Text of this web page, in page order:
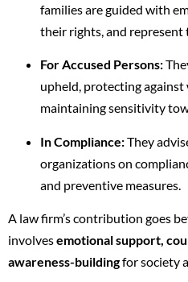
families are guided with
their rights, and
For Accused Persons:
upheld, protecting
maintaining sensitivity
In Compliance:They
organizations on
and preventive measures.
A law firm’s contribution goes
involvesemotional support,
awareness-buildingfor society